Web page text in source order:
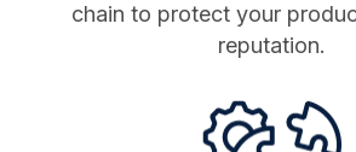
chain to protect your
reputation.